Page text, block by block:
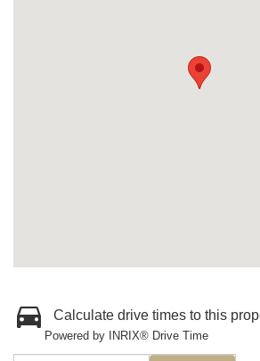
Calculate drive times to this
Powered by INRIX® Drive Time